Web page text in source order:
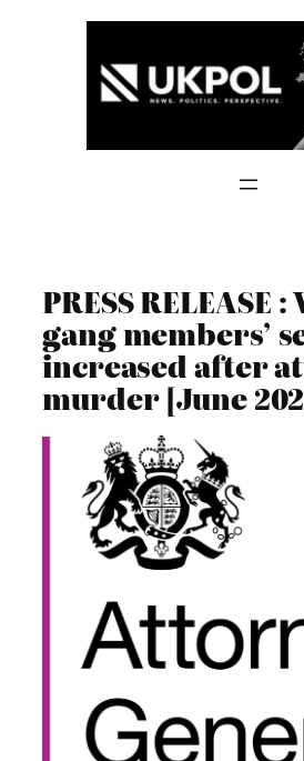
PRESS RELEASE
gang members’
increased after
murder [June